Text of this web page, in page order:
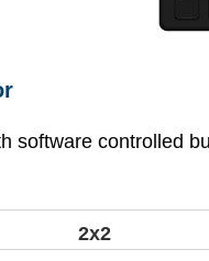
software controlled
2x2